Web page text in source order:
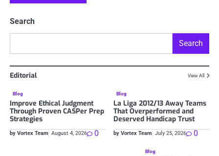
Search
Search
Editorial View All
Blog
Improve Ethical Judgment
Through Proven CASPer Prep
Strategies
by Vortex Team August 4, 2026 0
Blog
La Liga 2012/13 Away Teams
That Overperformed and
Deserved Handicap Trust
by Vortex Team July 25, 2026 0
Blog